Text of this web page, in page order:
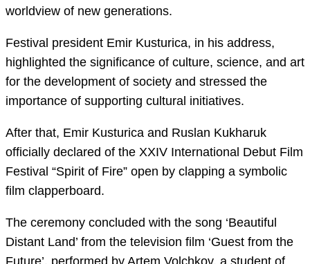
worldview of new generations.
Festival president Emir Kusturica, in his address,
highlighted the significance of culture, science, and art
for the development of society and stressed the
importance of supporting cultural initiatives.
After that, Emir Kusturica and Ruslan Kukharuk
officially declared of the XXIV International Debut Film
Festival “Spirit of Fire” open by clapping a symbolic
film clapperboard.
The ceremony concluded with the song ‘Beautiful
Distant Land’ from the television film ‘Guest from the
Future’, performed by Artem Volchkov, a student of